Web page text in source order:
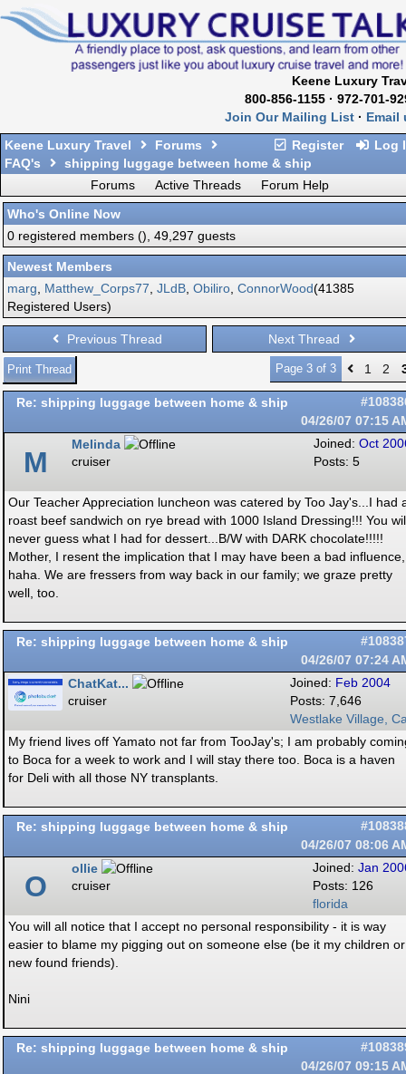
Keene Luxury
800-856-1155 · 972-701-
Join Our Mailing List · Email
Register
Log
Keene Luxury Travel
Forums
FAQ's
shipping luggage between home & ship
Forums
Active Threads
Forum Help
Who's Online Now
0 registered members (), 49,297 guests
Newest Members
marg
Matthew_Corps77 JLdB Obiliro ConnorWood(41385
Registered Users)
Previous Thread Next Thread
Print Thread Page 3 of 3 1 2
Re: shipping luggage between home & ship
04/26/07 07:15
Joined: Oct
Posts: 5
M
Melinda
cruiser
Our Teacher Appreciation luncheon was catered by Too Jay's...I had
roast beef sandwich on rye bread with 1000 Island Dressing!!! You
never guess what I had for dessert...B/W with DARK chocolate!!!!!
Mother, I resent the implication that I may have been a bad influence,
haha. We are fressers from way back in our family; we graze pretty
well, too.
Re: shipping luggage between home & ship
04/26/07 07:24
Joined: Feb 2004
Posts: 7,646
Westlake Village,
ChatKat...
cruiser
My friend lives off Yamato not far from TooJay's; I am probably
to Boca for a week to work and I will stay there too. Boca is a haven
for Deli with all those NY transplants.
Re: shipping luggage between home & ship
04/26/07 08:06
Joined: Jan
Posts: 126
florida
O
ollie
cruiser
You will all notice that I accept no personal responsibility - it is way
easier to blame my pigging out on someone else (be it my children or
new found friends).
Nini
Re: shipping luggage between home & ship
04/26/07 09:15